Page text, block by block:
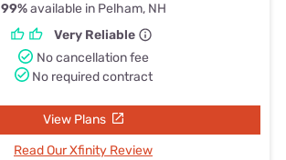
99%available in Pelham, NH
Very Reliable
No cancellation fee
No required contract
View Plans
Read Our Xfinity Review